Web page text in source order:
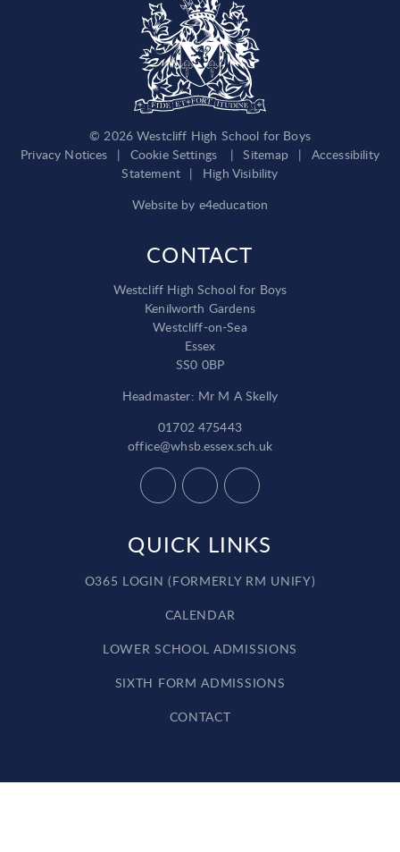
© 2026 Westcliff High School for Boys
Privacy Notices
| Cookie Settings | Sitemap |
Accessibility
Statement |
High Visibility
Website by e4education
CONTACT
Westcliff High School for Boys
Kenilworth Gardens
Westcliff-on-Sea
Essex
SS0 0BP
Headmaster: Mr M A Skelly
01702 475443
office@whsb.essex.sch.uk
QUICK LINKS
O365 LOGIN (FORMERLY RM UNIFY)
CALENDAR
LOWER SCHOOL ADMISSIONS
SIXTH FORM ADMISSIONS
CONTACT